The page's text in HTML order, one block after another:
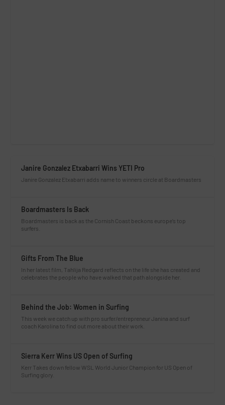
Janire Gonzalez Etxabarri Wins YETI Pro
Janire Gonzalez Etxabarri adds name to winners circle at Boardmasters
Boardmasters Is Back
Boardmasters is back as the Cornish Coast beckons europe’s top
surfers.
Gifts From The Blue
In her latest film, Tahlija Redgard reflects on the life she has created and
celebrates the people who have walked that path alongside her.
Behind the Job: Women in Surfing
This week we catch up with pro surfer/entrepreneur Janina and surf
coach Karolina to find out more about their work.
Sierra Kerr Wins US Open of Surfing
Kerr Takes down fellow WSL World Junior Champion for US Open of
Surfing glory.